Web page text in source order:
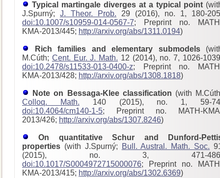
Typical martingale diverges at a typical point
J.Spurný; J. Theor. Prob. 29 (2016), no. 1, 180-
doi:10.1007/s10959-014-0567-7; Preprint no.
KMA-2013/445; http://arxiv.org/abs/1311.0194)
Rich families and elementary submodels
M.Cúth; Cent. Eur. J. Math. 12 (2014), no. 7, 1026-
doi:10.2478/s11533-013-0400-z; Preprint no.
KMA-2013/428; http://arxiv.org/abs/1308.1818)
Note on Bessaga-Klee classification (with
Colloq. Math. 140 (2015), no. 1, 59-
doi:10.4064/cm140-1-5; Preprint no. MATH-
2013/426; http://arxiv.org/abs/1307.8246)
On quantitative Schur and Dunford-
properties (with J.Spurný; Bull. Austral. Math. Soc.
(2015), no. 3, 471-
doi:10.1017/S0004972715000076; Preprint no.
KMA-2013/415; http://arxiv.org/abs/1302.6369)